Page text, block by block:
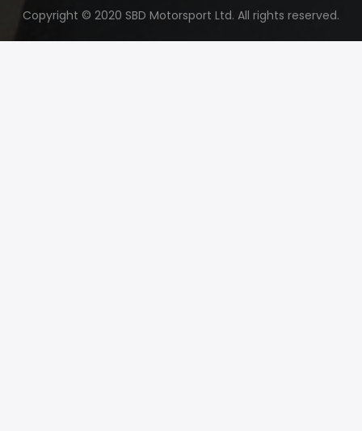
Copyright © 2020 SBD Motorsport Ltd. All rights reserved.